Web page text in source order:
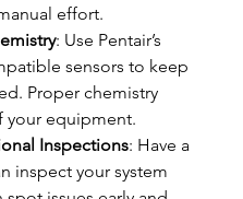
effort.
: Use Pentair’s
sensors to keep
Proper chemistry
your equipment.
Inspections: Have a
inspect your system